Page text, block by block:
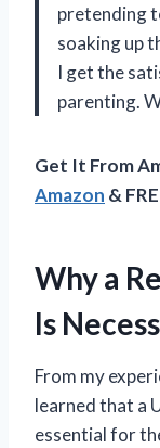
pretending
soaking up
I get the
parenting.
Get It From
Amazon &
Why a
Is
From my
learned that a
essential for